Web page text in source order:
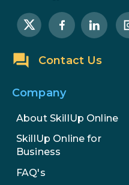
Contact Us
Company
About SkillUp Online
SkillUp Online for
Business
FAQ's